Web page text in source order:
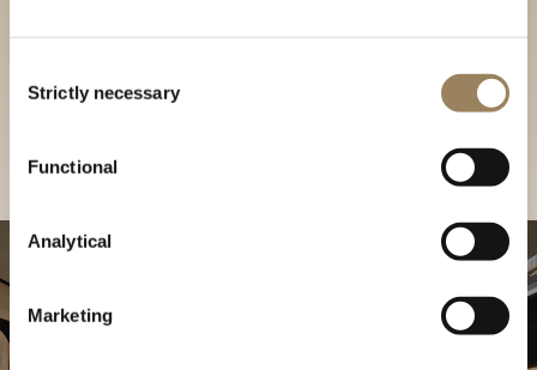
Selection
Strictly necessary
Functional
Analytical
Marketing
Discover our collections in
our Boutique